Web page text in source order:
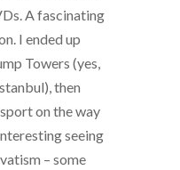
A fascinating
I ended up
Towers (yes,
then
on the way
seeing
– some